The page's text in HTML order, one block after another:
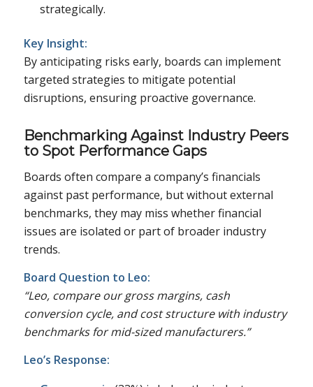
strategically.
Key Insight:
By anticipating risks early, boards can implement
targeted strategies to mitigate potential
disruptions, ensuring proactive governance.
Benchmarking Against Industry Peers
to Spot Performance Gaps
Boards often compare a company’s financials
against past performance, but without external
benchmarks, they may miss whether financial
issues are isolated or part of broader industry
trends.
Board Question to Leo:
“Leo, compare our gross margins, cash
conversion cycle, and cost structure with industry
benchmarks for mid-sized manufacturers.”
Leo’s Response: